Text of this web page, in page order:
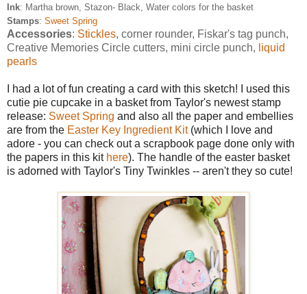
Ink: Martha brown, Stazon- Black, Water colors for the basket
Stamps: Sweet Spring
Accessories: Stickles, corner rounder, Fiskar's tag punch,
Creative Memories Circle cutters, mini circle punch, liquid
pearls
I had a lot of fun creating a card with this sketch! I used this
cutie pie cupcake in a basket from Taylor's newest stamp
release: Sweet Spring and also all the paper and embellies
are from the Easter Key Ingredient Kit(which I love and
adore - you can check out a scrapbook page done only with
the papers in this kit here). The handle of the easter basket
is adorned with Taylor's Tiny Twinkles -- aren't they so cute!